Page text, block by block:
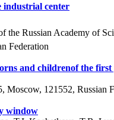
industrial center
Russian Academy of
Federation
and childrenof the first
Moscow, 121552, Russian
window